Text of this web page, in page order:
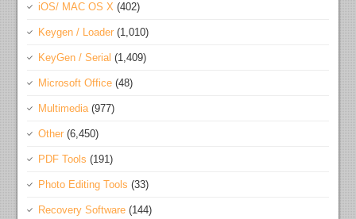
iOS/ MAC OS X (402)
Keygen / Loader (1,010)
KeyGen / Serial (1,409)
Microsoft Office (48)
Multimedia(977)
Other (6,450)
PDF Tools (191)
Photo Editing Tools (33)
Recovery Software (144)